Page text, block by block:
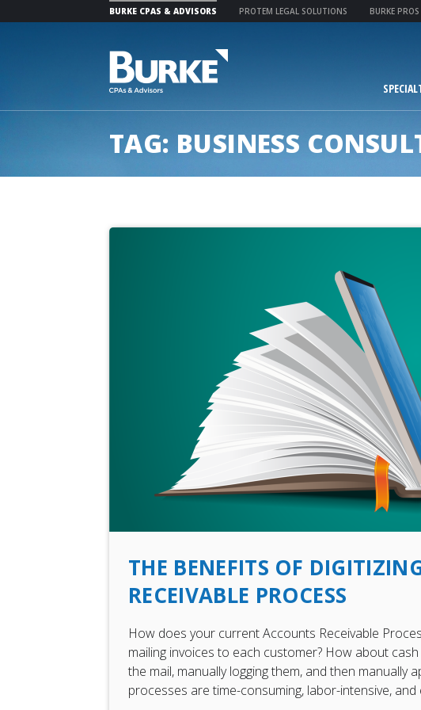
BURKE CPAS & ADVISORS PROTEM LEGAL SOLUTIONS BURKE PROS
TAG: BUSINESS
THE BENEFITS OF
RECEIVABLE PROCESS
How does your current Accounts Receivable
mailing invoices to each customer? How about
the mail, manually logging them, and then manually
processes are time-consuming, labor-intensive,